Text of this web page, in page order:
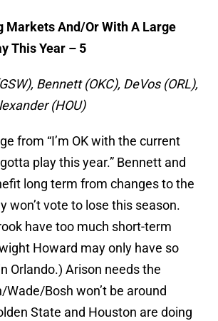
Markets And/Or With A Large
This Year – 5
Bennett (OKC), DeVos (ORL),
(HOU)
from “I’m OK with the current
play this year.” Bennett and
long term from changes to the
won’t vote to lose this season.
have too much short-term
Howard may only have so
Orlando.) Arison needs the
Wade/Bosh won’t be around
State and Houston are doing